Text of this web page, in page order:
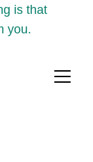
is that
you.